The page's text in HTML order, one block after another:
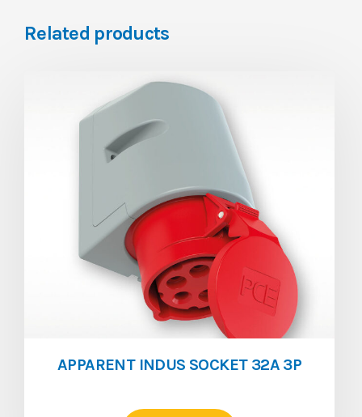
Related products
APPARENT INDUS SOCKET 32A 3P